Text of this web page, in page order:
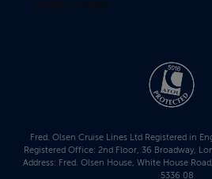
Fred. Olsen Cruise Lines Ltd Registered in
Registered Office: 2nd Floor, 36 Broadway,
Address: Fred. Olsen House, White House
5336 08